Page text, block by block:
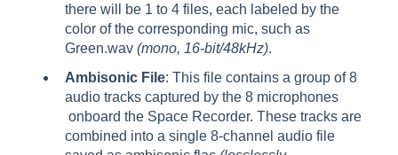
there will be 1 to 4 files, each labeled by the
color of the corresponding mic, such as
Green.wav (mono, 16-bit/48kHz).
Ambisonic File: This file contains a group of 8
audio tracks captured by the 8 microphones
onboard the Space Recorder. These tracks are
combined into a single 8-channel audio file